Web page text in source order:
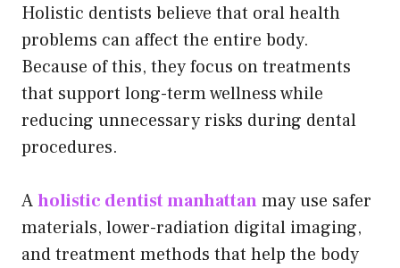
Holistic dentists believe that oral health
problems can affect the entire body.
Because of this, they focus on treatments
that support long-term wellness while
reducing unnecessary risks during dental
procedures.
Aholistic dentist manhattanmay use safer
materials, lower-radiation digital imaging,
and treatment methods that help the body